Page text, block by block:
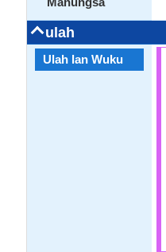
ulah
Ulah lan Wuku